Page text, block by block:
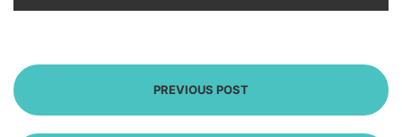
PREVIOUS POST